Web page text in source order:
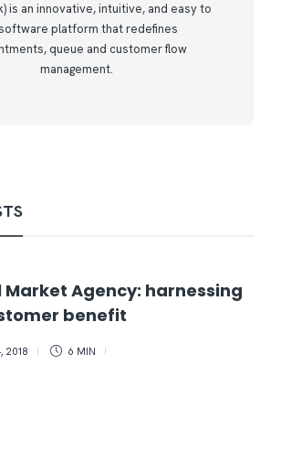
is an innovative, intuitive, and easy to
platform that redefines
queue and customer flow
management.
Market Agency: harnessing
benefit
2018 6 MIN